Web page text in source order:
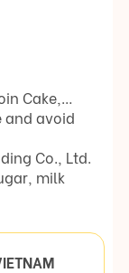
Cake,…
and avoid
Co., Ltd.
milk